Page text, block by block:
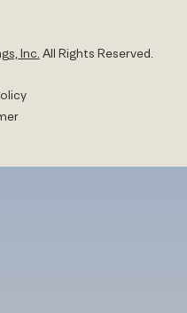
Inc. All Rights Reserved.